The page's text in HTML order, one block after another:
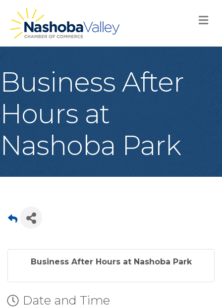
Business After
Hours at
Nashoba Park
Business After Hours at Nashoba Park
Date and Time